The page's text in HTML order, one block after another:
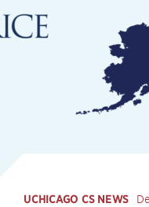
UCHICAGO CS NEWS